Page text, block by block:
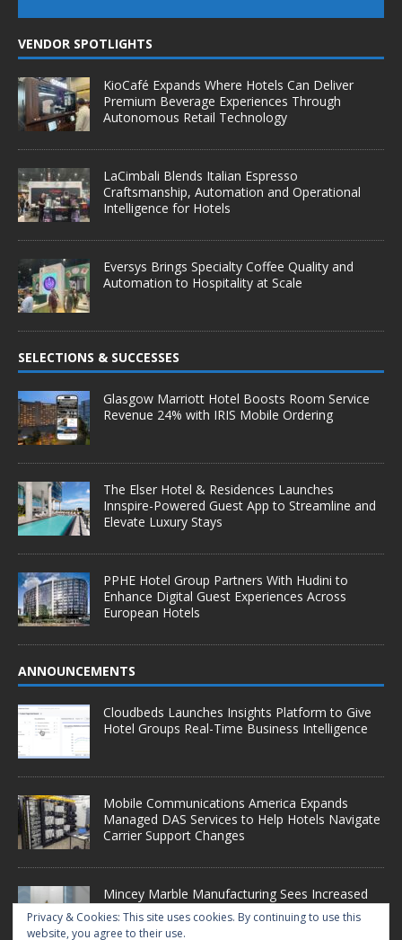
VENDOR SPOTLIGHTS
KioCafé Expands Where Hotels Can Deliver
Premium Beverage Experiences Through
Autonomous Retail Technology
LaCimbali Blends Italian Espresso
Craftsmanship, Automation and Operational
Intelligence for Hotels
Eversys Brings Specialty Coffee Quality and
Automation to Hospitality at Scale
SELECTIONS & SUCCESSES
Glasgow Marriott Hotel Boosts Room Service
Revenue 24% with IRIS Mobile Ordering
The Elser Hotel & Residences Launches
Innspire-Powered Guest App to Streamline and
Elevate Luxury Stays
PPHE Hotel Group Partners With Hudini to
Enhance Digital Guest Experiences Across
European Hotels
ANNOUNCEMENTS
Cloudbeds Launches Insights Platform to Give
Hotel Groups Real-Time Business Intelligence
Mobile Communications America Expands
Managed DAS Services to Help Hotels Navigate
Carrier Support Changes
Mincey Marble Manufacturing Sees Increased
Demand as Hotel Conversion Projects
Accelerate
Privacy & Cookies: This site uses cookies. By continuing to use this
website, you agree to their use.